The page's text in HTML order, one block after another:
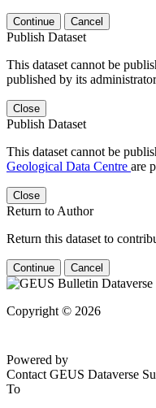
Continue Cancel
Publish Dataset
This dataset cannot be
published by its
Close
Publish Dataset
This dataset cannot be
Geological Data Centre are
Close
Return to Author
Return this dataset to
Continue Cancel
Copyright © 2026
Powered by
Contact GEUS Dataverse
To